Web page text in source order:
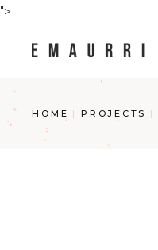
">
content
HOME PROJECTS